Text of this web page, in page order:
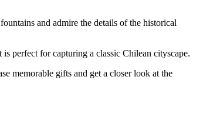
and admire the details of the historical
perfect for capturing a classic Chilean cityscape.
memorable gifts and get a closer look at the